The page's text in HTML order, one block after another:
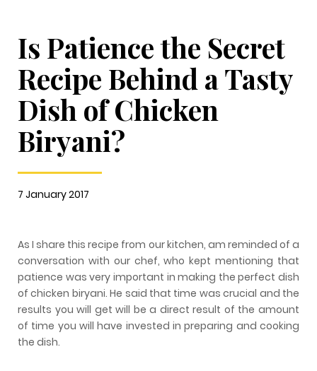
Is Patience the Secret
Recipe Behind a Tasty
Dish of Chicken
Biryani?
7 January 2017
As I share this recipe from our kitchen, am reminded of a
conversation with our chef, who kept mentioning that
patience was very important in making the perfect dish
of chicken biryani. He said that time was crucial and the
results you will get will be a direct result of the amount
of time you will have invested in preparing and cooking
the dish.